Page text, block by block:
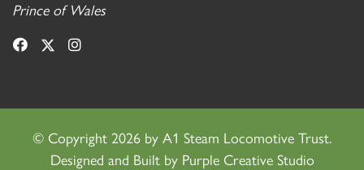
Prince of Wales
© Copyright 2026 by A1 Steam Locomotive Trust.
Designed and Built by Purple Creative Studio